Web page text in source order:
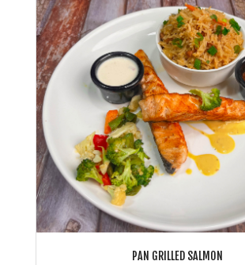
PAN GRILLED SALMON